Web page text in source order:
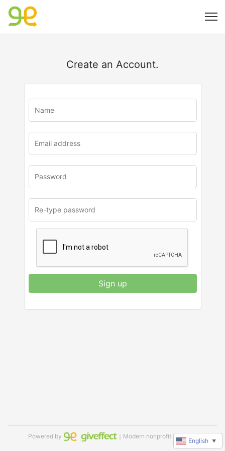
Create an Account.
u
Sign up
Powered by ｜Modern nonprofit software
English ▼